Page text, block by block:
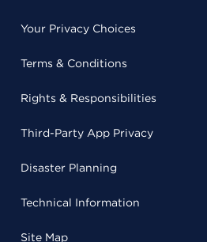
Your Privacy Choices
Terms & Conditions
Rights & Responsibilities
Third-Party App Privacy
Disaster Planning
Technical Information
Site Map